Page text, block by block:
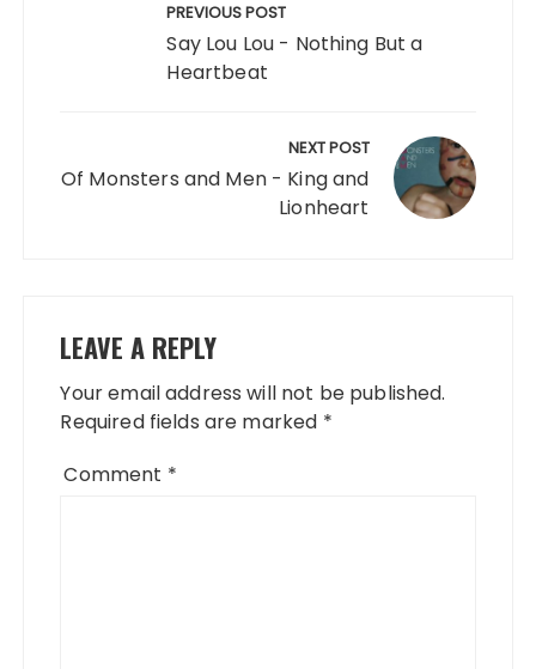
PREVIOUS POST
Say Lou Lou - Nothing But a
Heartbeat
NEXT POST
Of Monsters and Men - King and
Lionheart
LEAVE A REPLY
Your email address will not be published.
Required fields are marked *
Comment *